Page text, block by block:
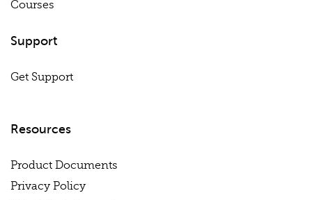
Courses
Support
Get Support
Resources
Product Documents
Privacy Policy